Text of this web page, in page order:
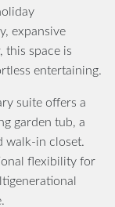
expansive
this space is
entertaining.
suite offers a
garden tub, a
walk-in closet.
flexibility for